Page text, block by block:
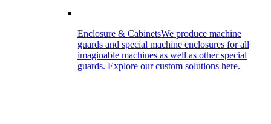
Enclosure & CabinetsWe produce machine
guards and special machine enclosures for all
imaginable machines as well as other special
guards. Explore our custom solutions here.